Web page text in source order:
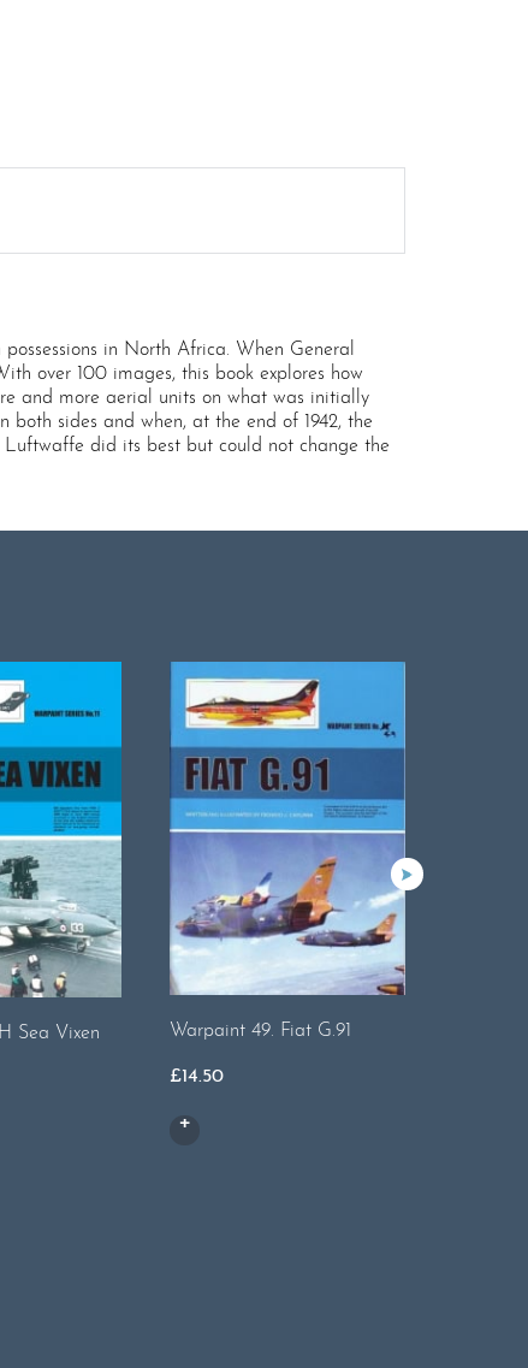
in North Africa. When General
over 100 images, this book explores how
and more aerial units on what was initially
sides and when, at the end of 1942, the
did its best but could not change the
Sea Vixen Warpaint 49. Fiat G.91
£14.50